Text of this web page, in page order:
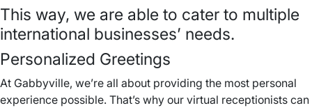
This way, we are able to cater to multiple
international businesses’ needs.
Personalized Greetings
At Gabbyville, we’re all about providing the most personal
experience possible. That’s why our virtual receptionists can